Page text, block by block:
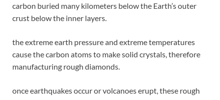
carbon buried many kilometers below the Earth’s outer
crust below the inner layers.
the extreme earth pressure and extreme temperatures
cause the carbon atoms to make solid crystals, therefore
manufacturing rough diamonds.
once earthquakes occur or volcanoes erupt, these rough